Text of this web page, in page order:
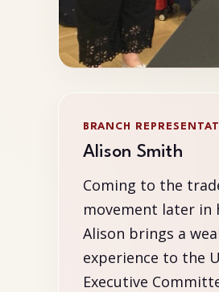
BRANCH
Alison Smith
Coming to the
movement later in
Alison brings a
experience to the
Executive